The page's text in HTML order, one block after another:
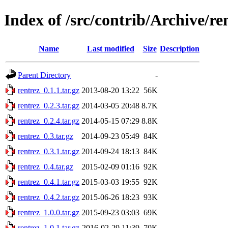
Index of /src/contrib/Archive/
Name Last modified Size Description
Parent Directory
-
rentrez_0.1.1.tar.gz 2013-08-20 13:22 56K
rentrez_0.2.3.tar.gz 2014-03-05 20:48 8.7K
rentrez_0.2.4.tar.gz 2014-05-15 07:29 8.8K
rentrez_0.3.tar.gz
2014-09-23 05:49 84K
rentrez_0.3.1.tar.gz 2014-09-24 18:13 84K
rentrez_0.4.tar.gz
2015-02-09 01:16 92K
rentrez_0.4.1.tar.gz 2015-03-03 19:55 92K
rentrez_0.4.2.tar.gz 2015-06-26 18:23 93K
rentrez_1.0.0.tar.gz 2015-09-23 03:03 69K